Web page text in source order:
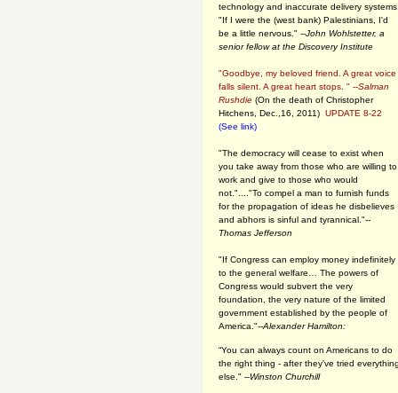
technology and inaccurate delivery
"If I were the (west bank) Palestinians, I'd
be a little nervous." --John Wohlstetter, a
senior fellow at the Discovery Institute
"Goodbye, my beloved friend. A great voice
falls silent. A great heart stops. " --Salman
Rushdie (On the death of Christopher
Hitchens, Dec.,16, 2011) UPDATE 8-22
(See link)
"The democracy will cease to exist when
you take away from those who are willing to
work and give to those who would
not."...."To compel a man to furnish funds
for the propagation of ideas he disbelieves
and abhors is sinful and tyrannical."--
Thomas Jefferson
"If Congress can employ money indefinitely
to the general welfare… The powers of
Congress would subvert the very
foundation, the very nature of the limited
government established by the people of
America."--Alexander Hamilton:
“You can always count on Americans to do
the right thing - after they've tried
else." --Winston Churchill